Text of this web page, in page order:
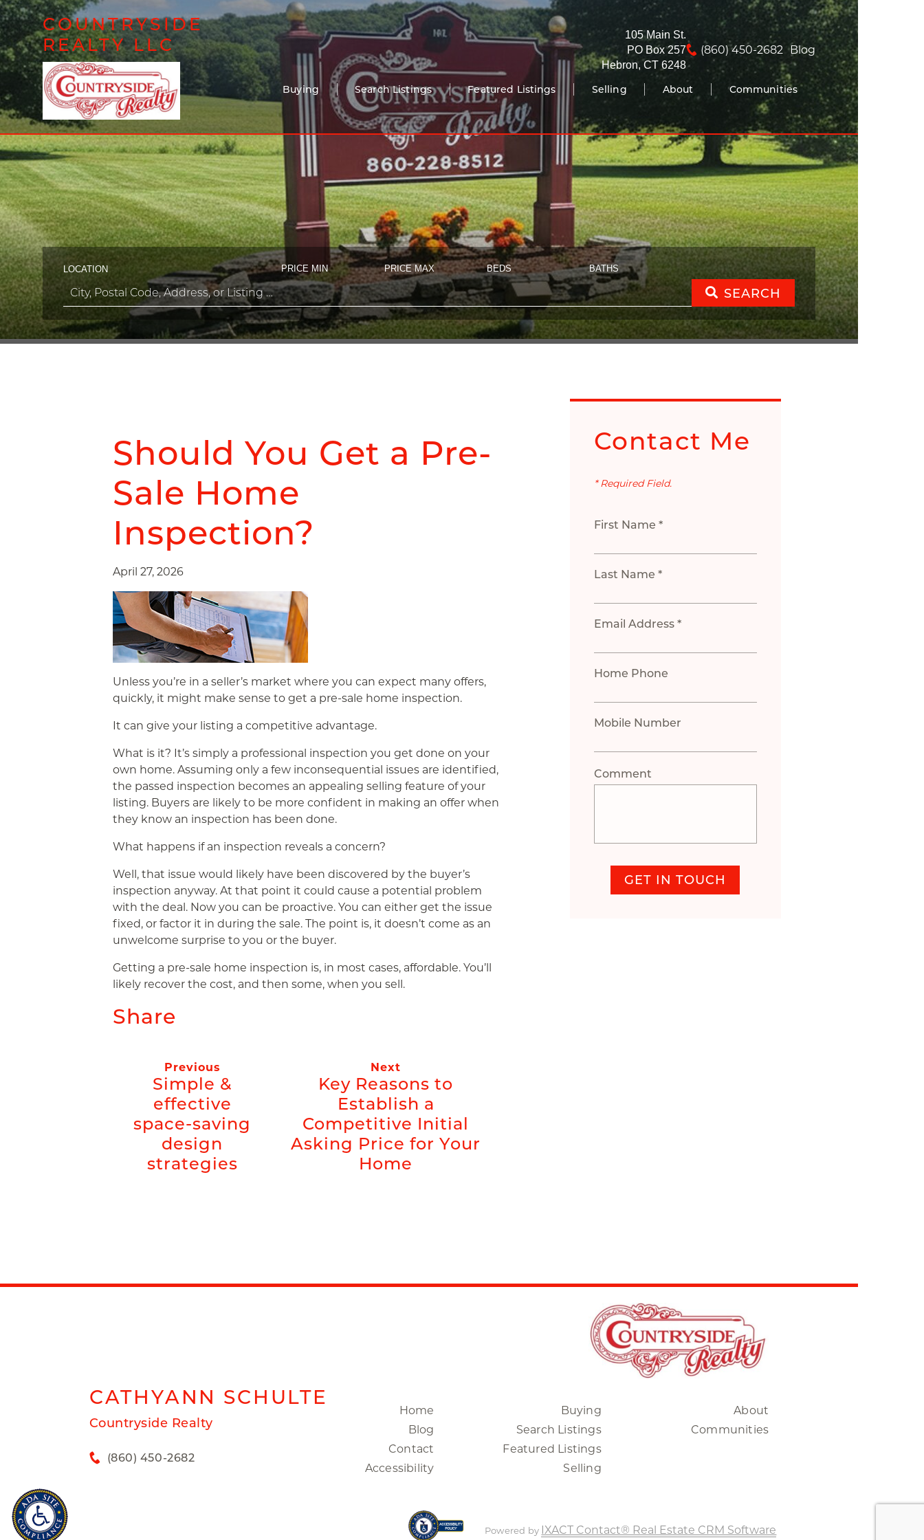
COUNTRYSIDE
REALTY LLC
105 Main St.
PO Box 257
Hebron, CT 6248
(860) 450-2682 Blog
Buying Search Listings Featured Listings Selling About Communities
LOCATION PRICE MIN PRICE MAX BEDS BATHS
SEARCH
Should You Get a Pre-
Sale Home
Inspection?
April 27, 2026
Unless you’re in a seller’s market where you can expect many offers,
quickly, it might make sense to get a pre-sale home inspection.
It can give your listing a competitive advantage.
What is it? It’s simply a professional inspection you get done on your
own home. Assuming only a few inconsequential issues are identified,
the passed inspection becomes an appealing selling feature of your
listing. Buyers are likely to be more confident in making an offer when
they know an inspection has been done.
What happens if an inspection reveals a concern?
Well, that issue would likely have been discovered by the buyer’s
inspection anyway. At that point it could cause a potential problem
with the deal. Now you can be proactive. You can either get the issue
fixed, or factor it in during the sale. The point is, it doesn’t come as an
unwelcome surprise to you or the buyer.
Getting a pre-sale home inspection is, in most cases, affordable. You’ll
likely recover the cost, and then some, when you sell.
Share
Previous
Simple &
effective
space-saving
design
strategies
Next
Key Reasons to
Establish a
Competitive Initial
Asking Price for Your
Home
Contact Me
* Required Field.
First Name *
Last Name *
Email Address *
Home Phone
Mobile Number
Comment
GET IN TOUCH
CATHYANN SCHULTE
Countryside Realty
(860) 450-2682
Home
Blog
Contact
Accessibility
Buying
Search Listings
Featured Listings
Selling
About
Communities
Powered by IXACT Contact® Real Estate CRM Software